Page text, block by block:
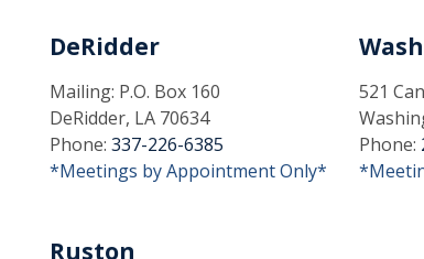
DeRidder
Mailing: P.O. Box 160
DeRidder, LA 70634
Phone: 337-226-6385
*Meetings by Appointment Only*
521
Phone:
Ruston